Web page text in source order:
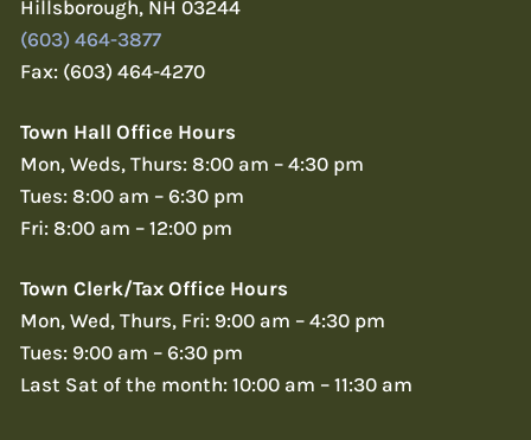
Hillsborough, NH 03244
(603) 464-3877
Fax: (603) 464-4270
Town Hall Office Hours
Mon, Weds, Thurs: 8:00 am – 4:30 pm
Tues: 8:00 am – 6:30 pm
Fri: 8:00 am – 12:00 pm
Town Clerk/Tax Office Hours
Mon, Wed, Thurs, Fri: 9:00 am – 4:30 pm
Tues: 9:00 am – 6:30 pm
Last Sat of the month: 10:00 am – 11:30 am